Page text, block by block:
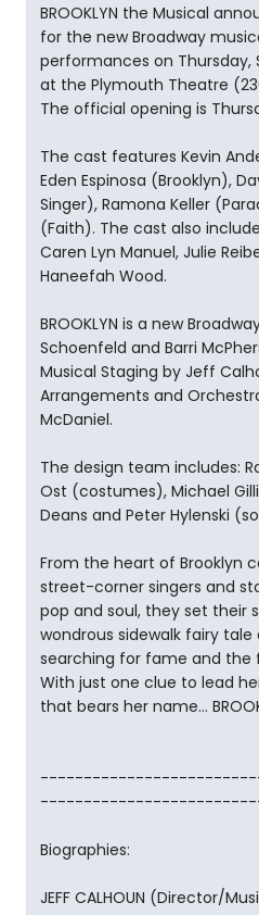
BROOKLYN the Musical
for the new Broadway
performances on Thursday,
at the Plymouth Theatre
The official opening is
The cast features Kevin
Eden Espinosa (Brooklyn),
Singer), Ramona Keller
(Faith). The cast also
Caren Lyn Manuel, Julie
Haneefah Wood.
BROOKLYN is a new
Schoenfeld and Barri
Musical Staging by Jeff
Arrangements and
McDaniel.
The design team includes:
Ost (costumes), Michael
Deans and Peter Hylenski
From the heart of Brooklyn
street-corner singers and
pop and soul, they set their
wondrous sidewalk fairy
searching for fame and the
With just one clue to lead
that bears her name...
Biographies:
JEFF CALHOUN (Director/